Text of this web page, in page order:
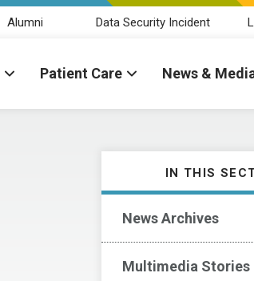
Alumni Data Security Incident
Patient Care News &
IN THIS
News Archives
Multimedia Stories